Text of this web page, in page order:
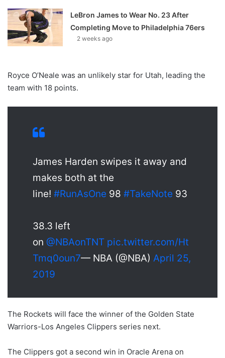
LeBron James to Wear No. 23 After
Completing Move to Philadelphia 76ers
2 weeks ago
Royce O’Neale was an unlikely star for Utah, leading the
team with 18 points.
James Harden swipes it away and
makes both at the
line! #RunAsOne 98 #TakeNote 93
38.3 left
on @NBAonTNT pic.twitter.com/Ht
Tmq0oun7— NBA (@NBA) April 25,
2019
The Rockets will face the winner of the Golden State
Warriors-Los Angeles Clippers series next.
The Clippers got a second win in Oracle Arena on